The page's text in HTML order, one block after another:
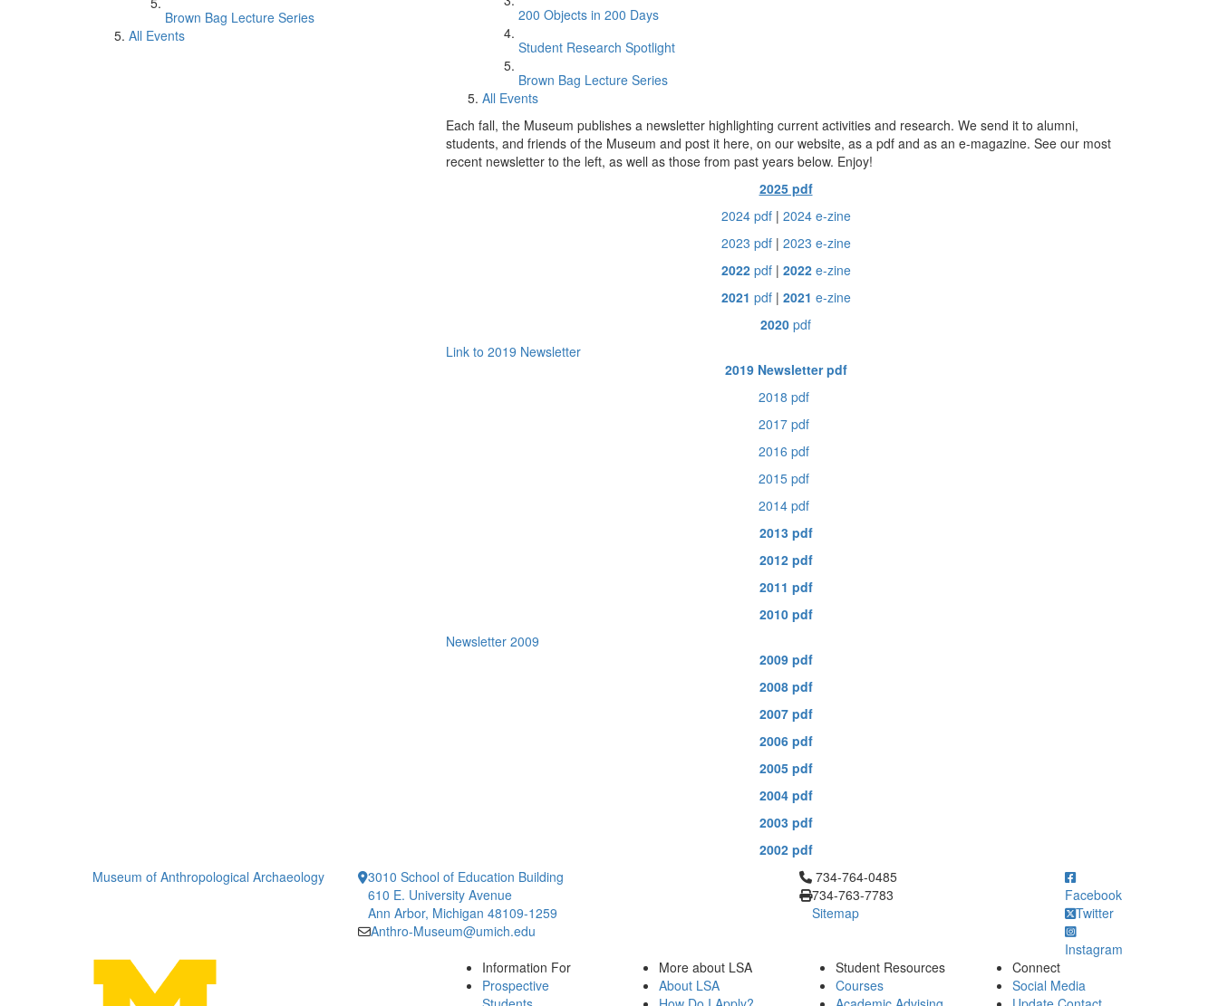
Brown Bag Lecture Series
All Events
200 Objects in 200 Days
Student Research Spotlight
Brown Bag Lecture Series
All Events
Each fall, the Museum publishes a newsletter highlighting current activities and research. We send it to alumni,
students, and friends of the Museum and post it here, on our website, as a pdf and as an e-magazine. See our most
recent newsletter to the left, as well as those from past years below. Enjoy!
2025 pdf
2024 pdf| 2024 e-zine
2023 pdf| 2023 e-zine
2022 pdf| 2022 e-zine
2021 pdf| 2021 e-zine
2020 pdf
Link to 2019 Newsletter
2019 Newsletter pdf
2018 pdf
2017 pdf
2016 pdf
2015 pdf
2014 pdf
2013 pdf
2012 pdf
2011 pdf
2010 pdf
Newsletter 2009
2009 pdf
2008 pdf
2007 pdf
2006 pdf
2005 pdf
2004 pdf
2003 pdf
2002 pdf
Museum of Anthropological Archaeology
3010 School of Education Building
610 E. University Avenue
Ann Arbor, Michigan 48109-1259
Anthro-Museum@umich.edu
Click to call 734-764-0485
734-764-0485
734-763-7783
Sitemap
Facebook
Twitter
Instagram
Information For
Prospective
More about LSA
About LSA
Student Resources
Courses
Connect
Social Media